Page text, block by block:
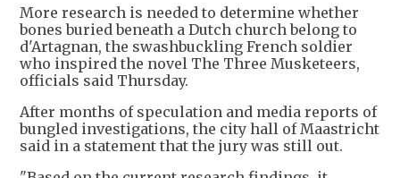
More research is needed to determine whether
bones buried beneath a Dutch church belong to
d'Artagnan, the swashbuckling French soldier
who inspired the novel The Three Musketeers,
officials said Thursday.
After months of speculation and media reports of
bungled investigations, the city hall of Maastricht
said in a statement that the jury was still out.